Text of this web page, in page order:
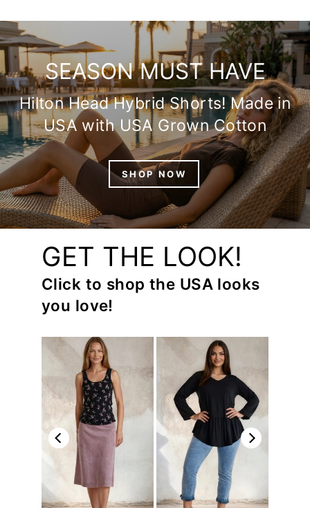
SEASON MUST HAVE
Hilton Head Hybrid Shorts! Made in
USA with USA Grown Cotton
SHOP NOW
GET THE LOOK!
Click to shop the USA looks
you love!